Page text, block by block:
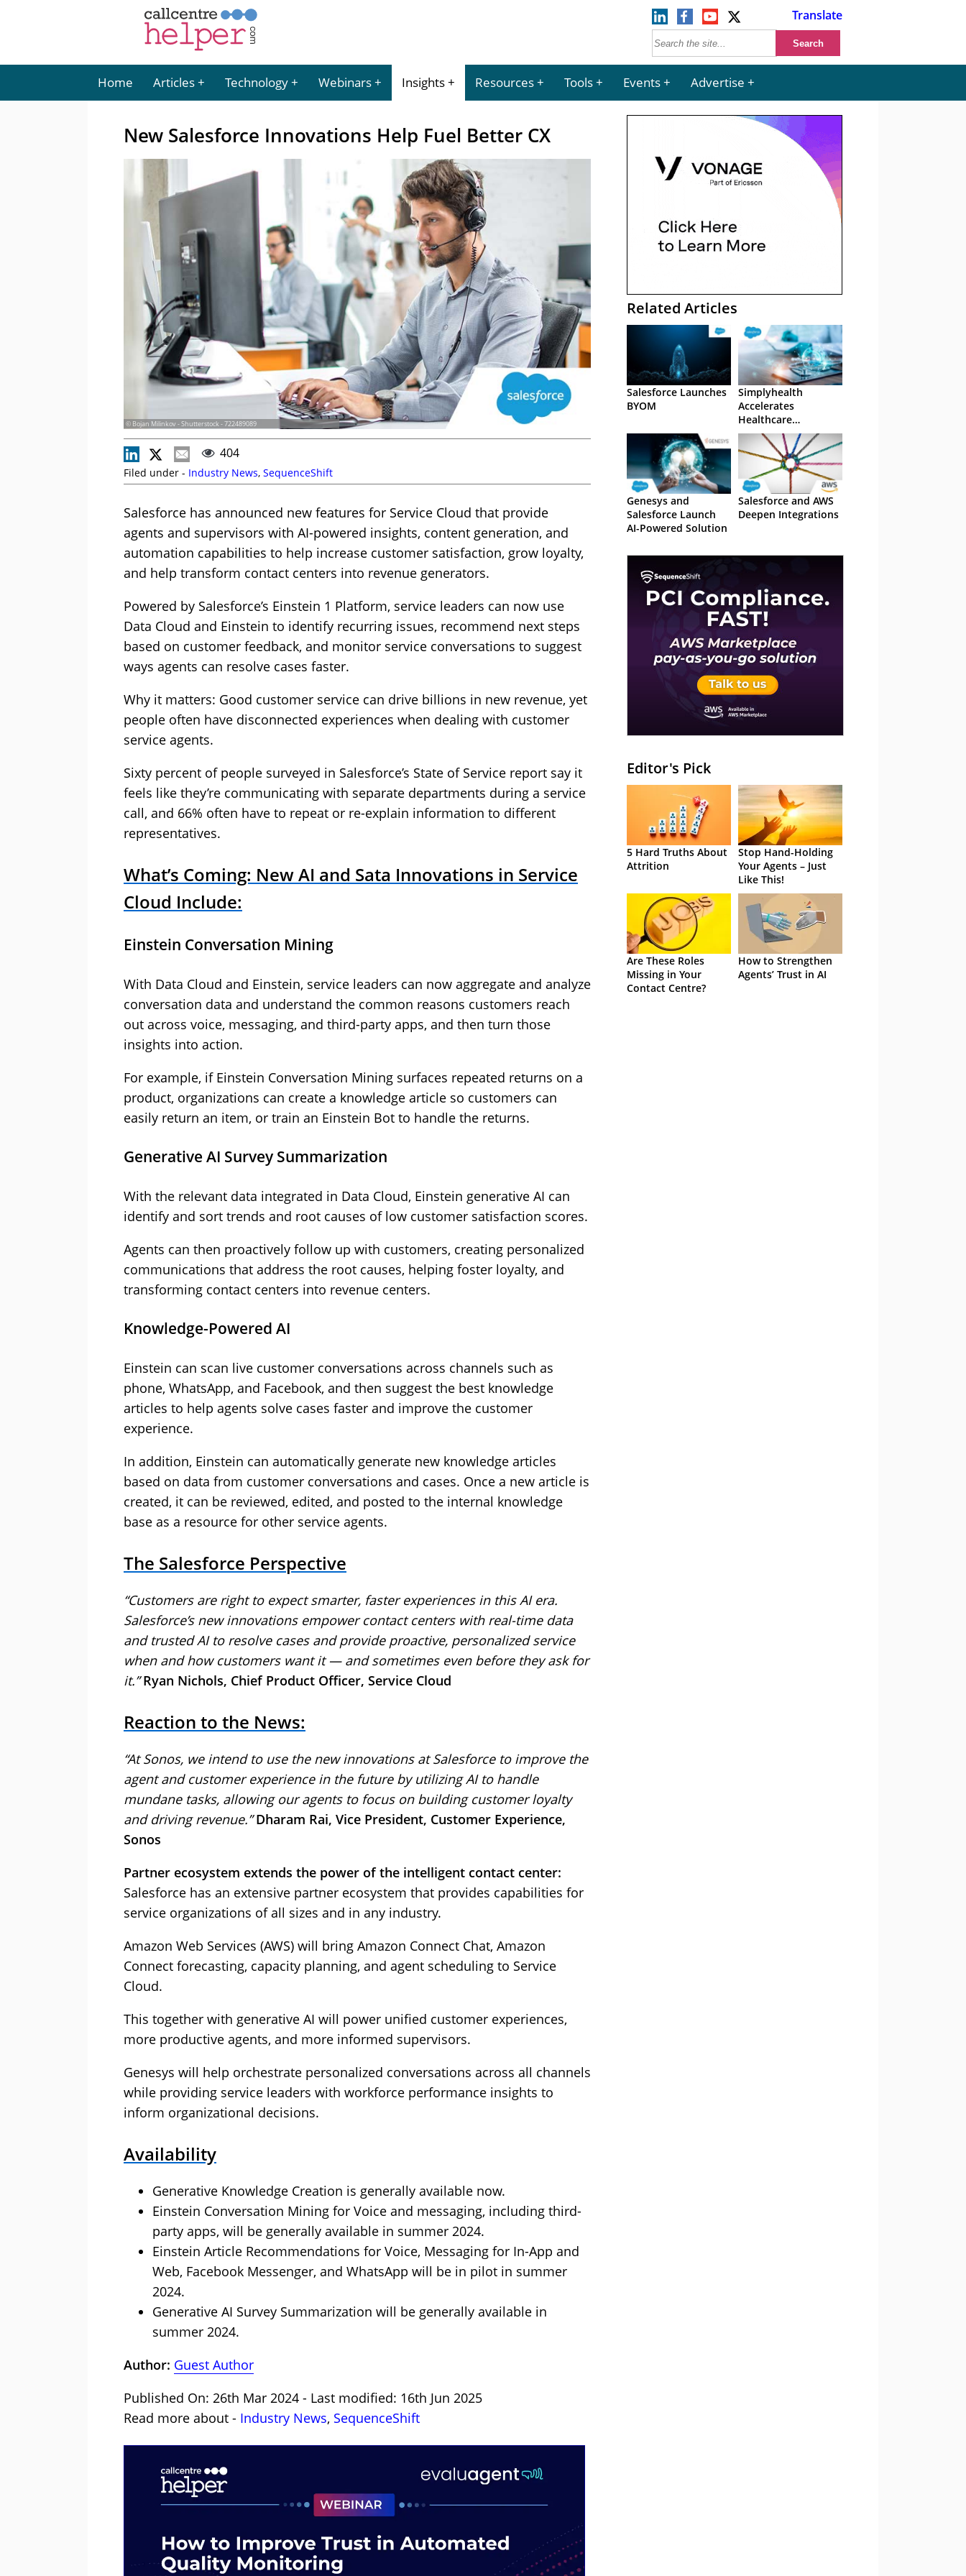
Translate
Home Articles Technology Webinars Insights Resources Tools Events Advertise
New Salesforce Innovations Help Fuel Better CX
© Bojan Milinkov - Shutterstock - 722489089
404
Filed under - Industry News, SequenceShift
Salesforce has announced new features for Service Cloud that provide
agents and supervisors with AI-powered insights, content generation, and
automation capabilities to help increase customer satisfaction, grow loyalty,
and help transform contact centers into revenue generators.
Powered by Salesforce’s Einstein 1 Platform, service leaders can now use
Data Cloud and Einstein to identify recurring issues, recommend next steps
based on customer feedback, and monitor service conversations to suggest
ways agents can resolve cases faster.
Why it matters: Good customer service can drive billions in new revenue, yet
people often have disconnected experiences when dealing with customer
service agents.
Sixty percent of people surveyed in Salesforce’s State of Service report say it
feels like they’re communicating with separate departments during a service
call, and 66% often have to repeat or re-explain information to different
representatives.
What’s Coming: New AI and Sata Innovations in Service
Cloud Include:
Einstein Conversation Mining
With Data Cloud and Einstein, service leaders can now aggregate and analyze
conversation data and understand the common reasons customers reach
out across voice, messaging, and third-party apps, and then turn those
insights into action.
For example, if Einstein Conversation Mining surfaces repeated returns on a
product, organizations can create a knowledge article so customers can
easily return an item, or train an Einstein Bot to handle the returns.
Generative AI Survey Summarization
With the relevant data integrated in Data Cloud, Einstein generative AI can
identify and sort trends and root causes of low customer satisfaction scores.
Agents can then proactively follow up with customers, creating personalized
communications that address the root causes, helping foster loyalty, and
transforming contact centers into revenue centers.
Knowledge-Powered AI
Einstein can scan live customer conversations across channels such as
phone, WhatsApp, and Facebook, and then suggest the best knowledge
articles to help agents solve cases faster and improve the customer
experience.
In addition, Einstein can automatically generate new knowledge articles
based on data from customer conversations and cases. Once a new article is
created, it can be reviewed, edited, and posted to the internal knowledge
base as a resource for other service agents.
The Salesforce Perspective
“Customers are right to expect smarter, faster experiences in this AI era.
Salesforce’s new innovations empower contact centers with real-time data
and trusted AI to resolve cases and provide proactive, personalized service
when and how customers want it — and sometimes even before they ask for
it.” Ryan Nichols, Chief Product Officer, Service Cloud
Reaction to the News:
“At Sonos, we intend to use the new innovations at Salesforce to improve the
agent and customer experience in the future by utilizing AI to handle
mundane tasks, allowing our agents to focus on building customer loyalty
and driving revenue.”Dharam Rai, Vice President, Customer Experience,
Sonos
Partner ecosystem extends the power of the intelligent contact center:
Salesforce has an extensive partner ecosystem that provides capabilities for
service organizations of all sizes and in any industry.
Amazon Web Services (AWS) will bring Amazon Connect Chat, Amazon
Connect forecasting, capacity planning, and agent scheduling to Service
Cloud.
This together with generative AI will power unified customer experiences,
more productive agents, and more informed supervisors.
Genesys will help orchestrate personalized conversations across all channels
while providing service leaders with workforce performance insights to
inform organizational decisions.
Availability
Generative Knowledge Creation is generally available now.
Einstein Conversation Mining for Voice and messaging, including third-
party apps, will be generally available in summer 2024.
Einstein Article Recommendations for Voice, Messaging for In-App and
Web, Facebook Messenger, and WhatsApp will be in pilot in summer
2024.
Generative AI Survey Summarization will be generally available in
summer 2024.
Author: Guest Author
Published On: 26th Mar 2024 - Last modified: 16th Jun 2025
Read more about - Industry News, SequenceShift
Related Articles
Salesforce Launches
BYOM
Simplyhealth
Accelerates
Healthcare
Accessibility with
Salesforce AI
Genesys and
Salesforce Launch
AI-Powered Solution
Salesforce and AWS
Deepen Integrations
Editor's Pick
5 Hard Truths About
Attrition
Stop Hand-Holding
Your Agents – Just
Like This!
Are These Roles
Missing in Your
Contact Centre?
How to Strengthen
Agents’ Trust in AI